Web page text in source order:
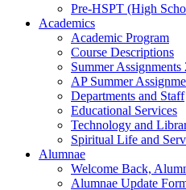
Pre-HSPT (High
Academics
Academic Program
Course Descriptions
Summer Assignments
AP Summer
Departments and Staff
Educational Services
Technology and
Spiritual Life and
Alumnae
Welcome Back,
Alumnae Update